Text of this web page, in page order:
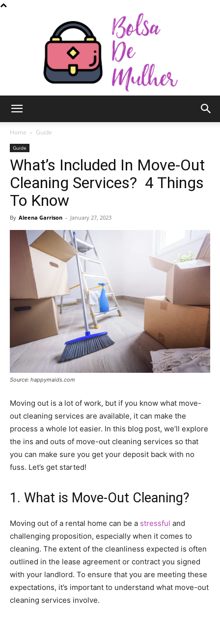
de
Home Guide
Guide
What’s Included In Move-Out
Cleaning Services? 4 Things
To Know
By Aleena Garrison - January 27, 2023
Source: happymaids.com
Moving out is a lot of work, but if you know what move-
out cleaning services are available, it can make the
process a whole lot easier. In this blog post, we’ll explore
the ins and outs of move-out cleaning services so that
you can make sure you get your deposit back with no
fuss. Let’s get started!
1. What is Move-Out Cleaning?
Moving out of a rental home can be a stressful and
challenging proposition, especially when it comes to
cleaning. The extent of the cleanliness expected is often
outlined in the lease agreement or contract you signed
with your landlord. To ensure that you are meeting these
expectations, it’s important to understand what move-out
cleaning services involve.